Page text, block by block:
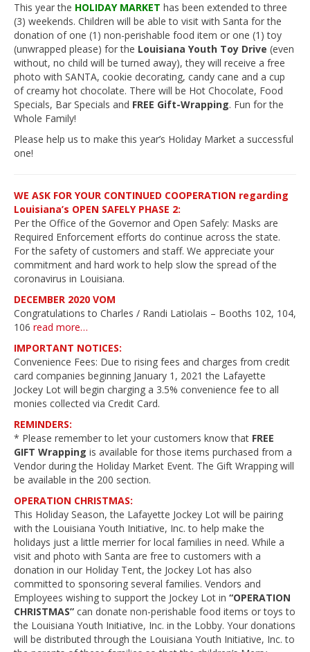
This year the HOLIDAY MARKET has been extended to three
(3) weekends. Children will be able to visit with Santa for the
donation of one (1) non-perishable food item or one (1) toy
(unwrapped please) for the Louisiana Youth Toy Drive (even
without, no child will be turned away), they will receive a free
photo with SANTA, cookie decorating, candy cane and a cup
of creamy hot chocolate. There will be Hot Chocolate, Food
Specials, Bar Specials and FREE Gift-Wrapping. Fun for the
Whole Family!
Please help us to make this year’s Holiday Market a successful
one!
WE ASK FOR YOUR CONTINUED COOPERATION regarding
Louisiana’s OPEN SAFELY PHASE 2:
Per the Office of the Governor and Open Safely: Masks are
Required Enforcement efforts do continue across the state.
For the safety of customers and staff. We appreciate your
commitment and hard work to help slow the spread of the
coronavirus in Louisiana.
DECEMBER 2020 VOM
Congratulations to Charles / Randi Latiolais – Booths 102, 104,
106 read more…
IMPORTANT NOTICES:
Convenience Fees: Due to rising fees and charges from credit
card companies beginning January 1, 2021 the Lafayette
Jockey Lot will begin charging a 3.5% convenience fee to all
monies collected via Credit Card.
REMINDERS:
* Please remember to let your customers know that FREE
GIFT Wrapping is available for those items purchased from a
Vendor during the Holiday Market Event. The Gift Wrapping will
be available in the 200 section.
OPERATION CHRISTMAS:
This Holiday Season, the Lafayette Jockey Lot will be pairing
with the Louisiana Youth Initiative, Inc. to help make the
holidays just a little merrier for local families in need. While a
visit and photo with Santa are free to customers with a
donation in our Holiday Tent, the Jockey Lot has also
committed to sponsoring several families. Vendors and
Employees wishing to support the Jockey Lot in “OPERATION
CHRISTMAS” can donate non-perishable food items or toys to
the Louisiana Youth Initiative, Inc. in the Lobby. Your donations
will be distributed through the Louisiana Youth Initiative, Inc. to